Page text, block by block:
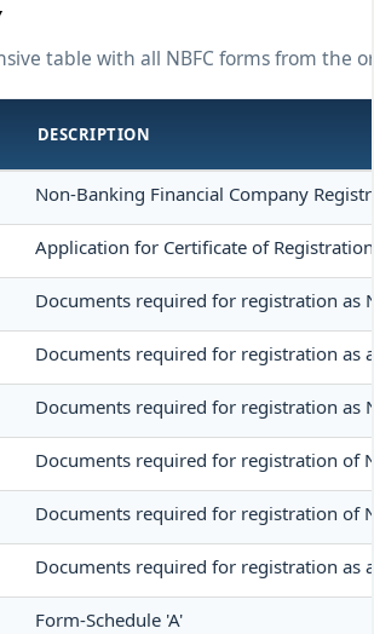
table with all NBFC forms from the
DESCRIPTION
Non-Banking Financial Company
Application for Certificate of
Documents required for registration as
Documents required for registration as
Documents required for registration as
Documents required for registration of
Documents required for registration of
Documents required for registration as
Form-Schedule 'A'